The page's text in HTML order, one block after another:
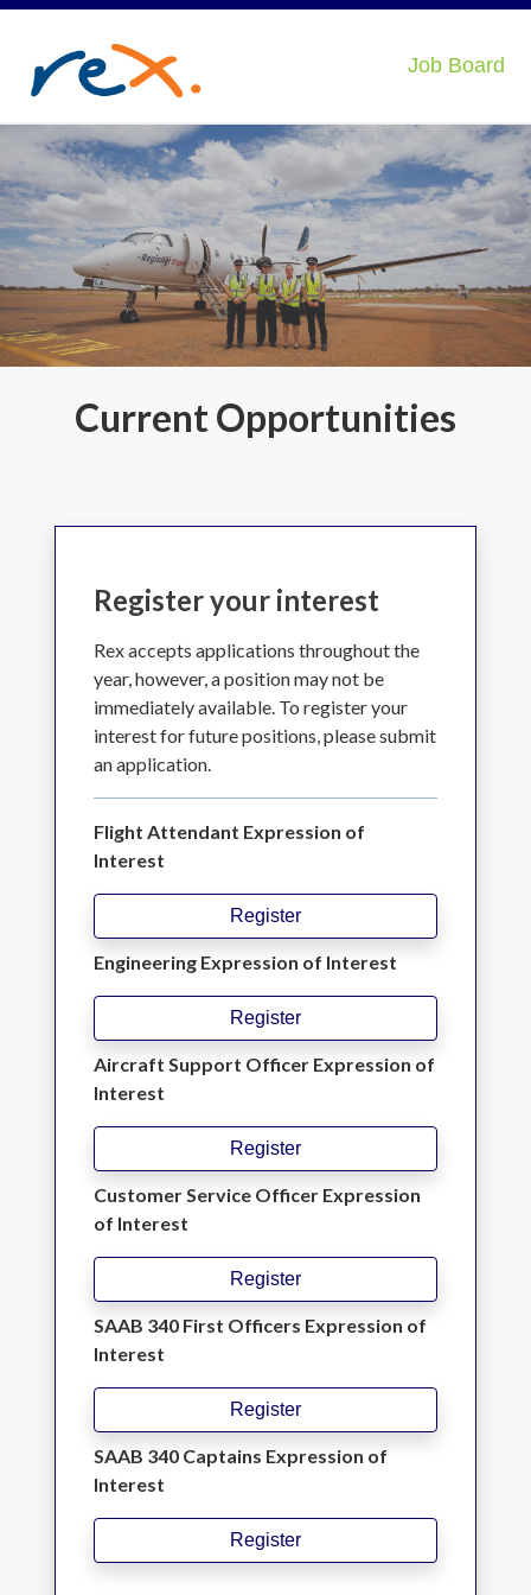
Job Board
Current Opportunities
Register your interest
Rex accepts applications throughout the
year, however, a position may not be
immediately available. To register your
interest for future positions, please submit
an application.
Flight Attendant Expression of
Interest
Register
Engineering Expression of Interest
Register
Aircraft Support Officer Expression of
Interest
Register
Customer Service Officer Expression
of Interest
Register
SAAB 340 First Officers Expression of
Interest
Register
SAAB 340 Captains Expression of
Interest
Register